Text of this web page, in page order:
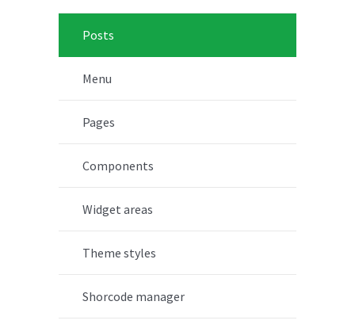
Posts
Menu
Pages
Components
Widget areas
Theme styles
Shorcode manager